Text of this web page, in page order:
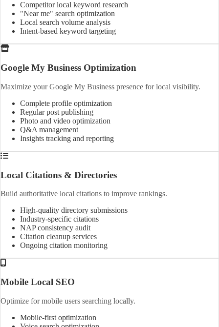
Competitor local keyword research
"Near me" search optimization
Local search volume analysis
Intent-based keyword targeting
Google My Business Optimization
Maximize your Google My Business presence for local visibility.
Complete profile optimization
Regular post publishing
Photo and video optimization
Q&A management
Insights tracking and reporting
Local Citations & Directories
Build authoritative local citations to improve rankings.
High-quality directory submissions
Industry-specific citations
NAP consistency audit
Citation cleanup services
Ongoing citation monitoring
Mobile Local SEO
Optimize for mobile users searching locally.
Mobile-first optimization